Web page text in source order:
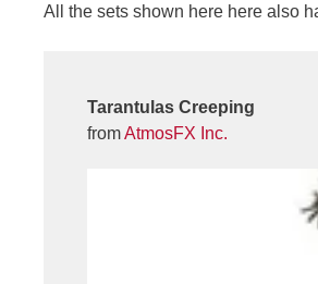
All the sets shown here here also
Tarantulas Creeping
fromAtmosFX Inc.